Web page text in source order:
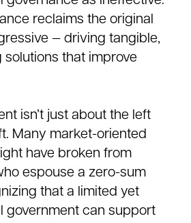
reclaims the original
— driving tangible,
that improve
isn’t just about the left
Many market-oriented
have broken from
espouse a zero-sum
that a limited yet
government can support